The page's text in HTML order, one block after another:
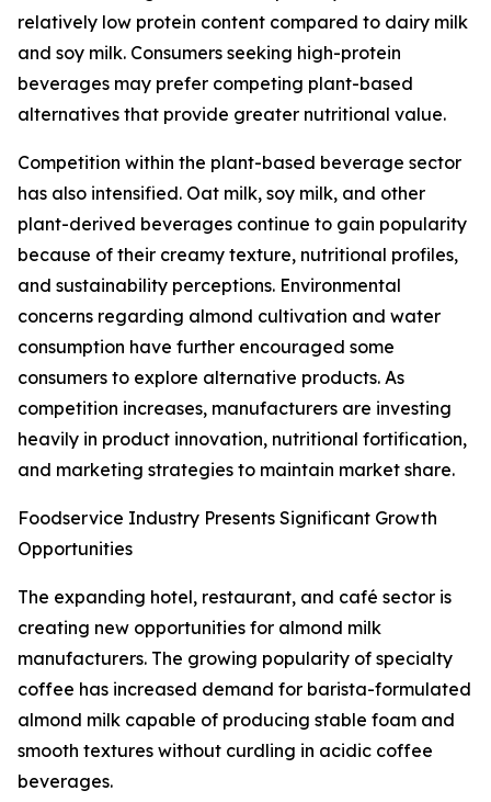
relatively low protein content compared to dairy milk
and soy milk. Consumers seeking high-protein
beverages may prefer competing plant-based
alternatives that provide greater nutritional value.
Competition within the plant-based beverage sector
has also intensified. Oat milk, soy milk, and other
plant-derived beverages continue to gain popularity
because of their creamy texture, nutritional profiles,
and sustainability perceptions. Environmental
concerns regarding almond cultivation and water
consumption have further encouraged some
consumers to explore alternative products. As
competition increases, manufacturers are investing
heavily in product innovation, nutritional fortification,
and marketing strategies to maintain market share.
Foodservice Industry Presents Significant Growth
Opportunities
The expanding hotel, restaurant, and café sector is
creating new opportunities for almond milk
manufacturers. The growing popularity of specialty
coffee has increased demand for barista-formulated
almond milk capable of producing stable foam and
smooth textures without curdling in acidic coffee
beverages.